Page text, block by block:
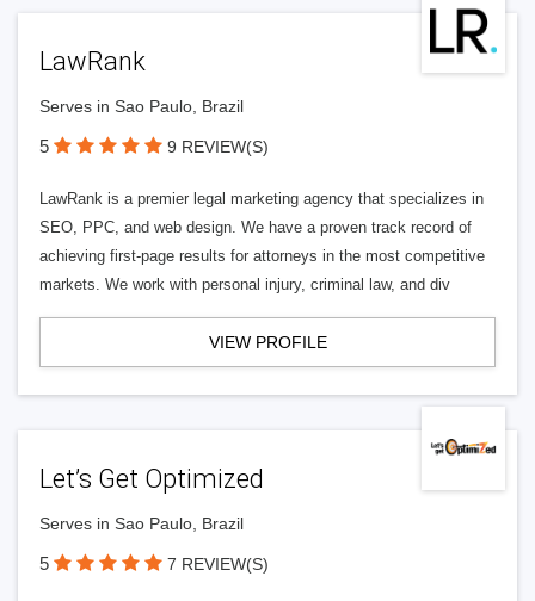
LawRank
Serves in Sao Paulo, Brazil
5 9 REVIEW(S)
LawRank is a premier legal marketing agency that specializes in
SEO, PPC, and web design. We have a proven track record of
achieving first-page results for attorneys in the most competitive
markets. We work with personal injury, criminal law, and div
VIEW PROFILE
Let’s Get Optimized
Serves in Sao Paulo, Brazil
5 7 REVIEW(S)